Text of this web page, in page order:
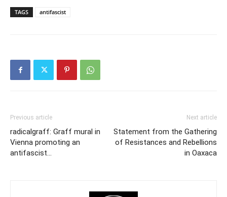
TAGS antifascist
Previous article
radicalgraff: Graff mural in
Vienna promoting an
antifascist…
Next article
Statement from the Gathering
of Resistances and Rebellions
in Oaxaca